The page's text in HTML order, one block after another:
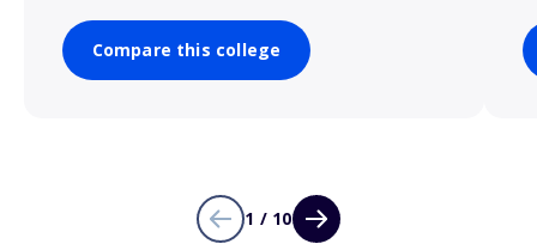
Compare this college
1 / 10